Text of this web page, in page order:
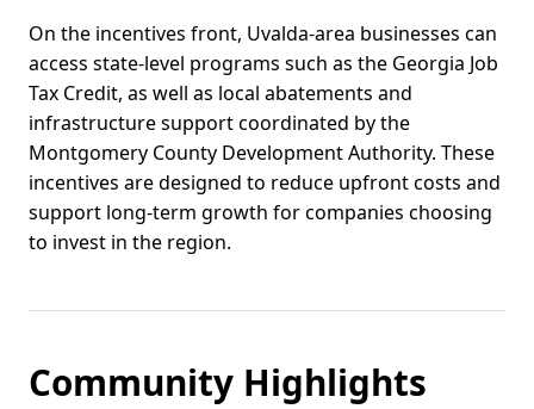
On the incentives front, Uvalda-area businesses can
access state-level programs such as the Georgia Job
Tax Credit, as well as local abatements and
infrastructure support coordinated by the
Montgomery County Development Authority. These
incentives are designed to reduce upfront costs and
support long-term growth for companies choosing
to invest in the region.
Community Highlights